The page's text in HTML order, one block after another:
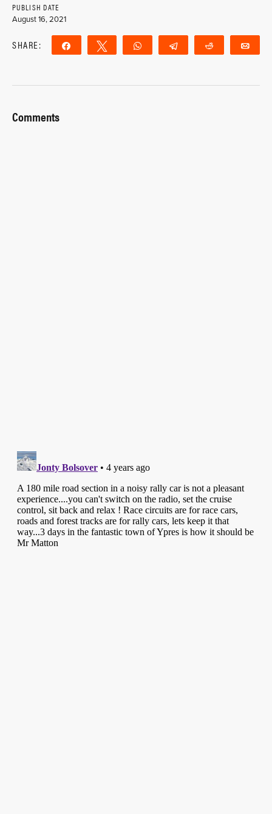
PUBLISH DATE
August 16, 2021
SHARE: Share Tweet WhatsApp Telegram Reddit
Comments